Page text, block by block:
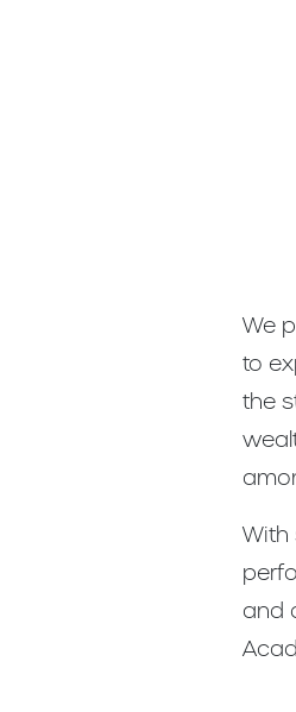
We
to
the
With
and